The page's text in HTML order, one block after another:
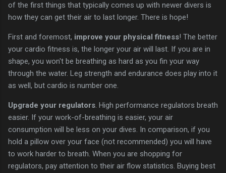
of the first things that typically comes up with newer divers is
how they can get their air to last longer. There is hope!
First and foremost, improve your physical fitness! The better
your cardio fitness is, the longer your air will last. If you are in
shape, you won't be breathing as hard as you fin your way
through the water. Leg strength and endurance does play into it
as well, but cardio is number one.
Upgrade your regulators. High performance regulators breath
easier. If your work-of-breathing is easier, your air
consumption will be less on your dives. In comparison, if you
hold a pillow over your face (not recommended) you will have
to work harder to breath. When you are shopping for
regulators, pay attention to their air flow statistics. Buying best